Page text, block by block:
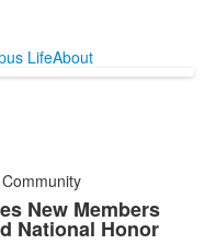
LifeAbout
New Members
National Honor